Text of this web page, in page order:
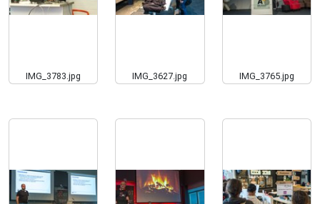
IMG_3783.jpg IMG_3627.jpg IMG_3765.jpg